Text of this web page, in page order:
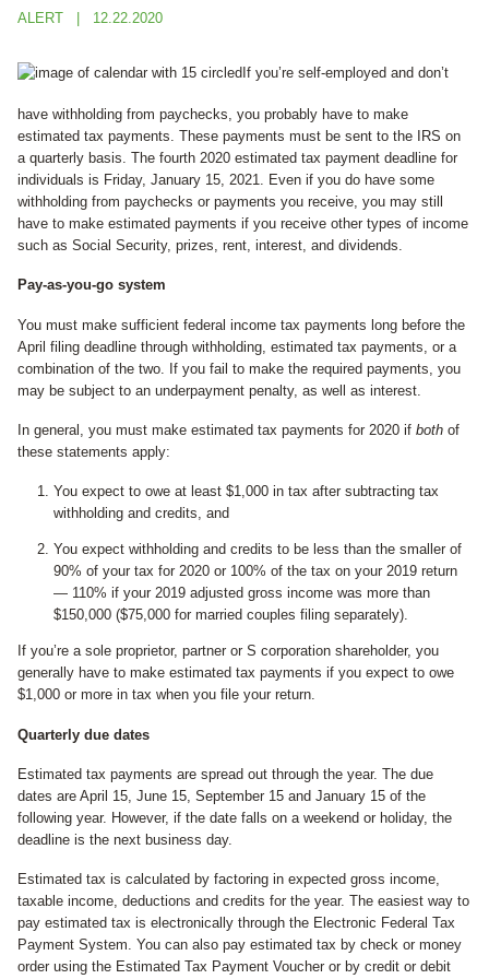
ALERT 12.22.2020
If you’re self-employed and don’t
have withholding from paychecks, you probably have to make
estimated tax payments. These payments must be sent to the IRS on
a quarterly basis. The fourth 2020 estimated tax payment deadline for
individuals is Friday, January 15, 2021. Even if you do have some
withholding from paychecks or payments you receive, you may still
have to make estimated payments if you receive other types of income
such as Social Security, prizes, rent, interest, and dividends.
Pay-as-you-go system
You must make sufficient federal income tax payments long before the
April filing deadline through withholding, estimated tax payments, or a
combination of the two. If you fail to make the required payments, you
may be subject to an underpayment penalty, as well as interest.
In general, you must make estimated tax payments for 2020 if both of
these statements apply:
You expect to owe at least $1,000 in tax after subtracting tax
withholding and credits, and
You expect withholding and credits to be less than the smaller of
90% of your tax for 2020 or 100% of the tax on your 2019 return
— 110% if your 2019 adjusted gross income was more than
$150,000 ($75,000 for married couples filing separately).
If you’re a sole proprietor, partner or S corporation shareholder, you
generally have to make estimated tax payments if you expect to owe
$1,000 or more in tax when you file your return.
Quarterly due dates
Estimated tax payments are spread out through the year. The due
dates are April 15, June 15, September 15 and January 15 of the
following year. However, if the date falls on a weekend or holiday, the
deadline is the next business day.
Estimated tax is calculated by factoring in expected gross income,
taxable income, deductions and credits for the year. The easiest way to
pay estimated tax is electronically through the Electronic Federal Tax
Payment System. You can also pay estimated tax by check or money
order using the Estimated Tax Payment Voucher or by credit or debit